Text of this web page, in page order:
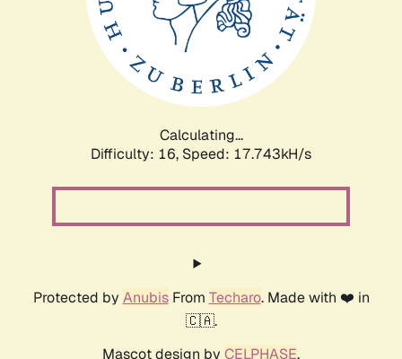
Calculating...
Difficulty: 16, Speed: 17.743kH/s
Protected by AnubisFrom Techaro. Made with ❤️ in
🇨🇦.
Mascot design by CELPHASE.